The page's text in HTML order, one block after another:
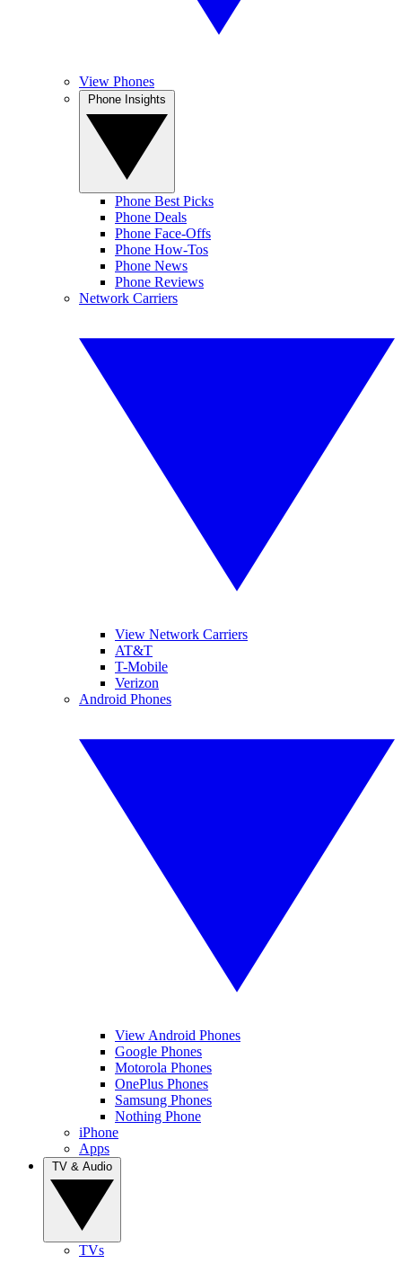
View Phones
Phone Best Picks
Phone Deals
Phone Face-Offs
Phone How-Tos
Phone News
Phone Reviews
Network Carriers
View Network Carriers
AT&T
T-Mobile
Verizon
Android Phones
View Android Phones
Google Phones
Motorola Phones
OnePlus Phones
Samsung Phones
Nothing Phone
iPhone
Apps
TVs